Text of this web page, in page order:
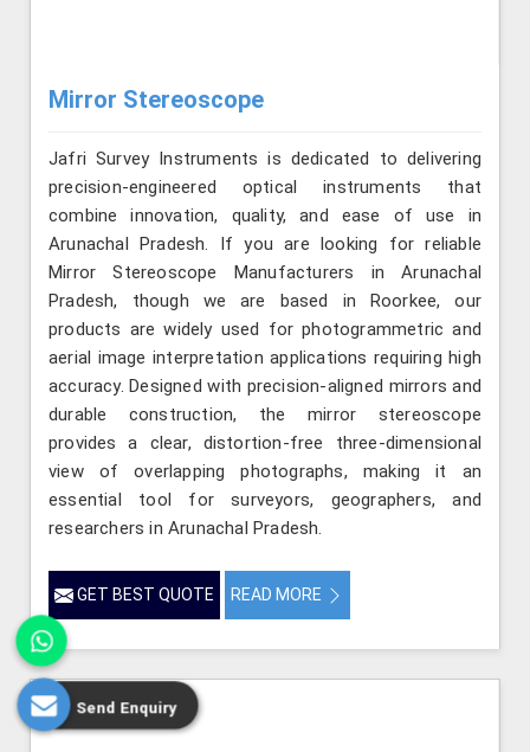
Mirror Stereoscope
Jafri Survey Instruments is dedicated to delivering
precision-engineered optical instruments that
combine innovation, quality, and ease of use in
Arunachal Pradesh. If you are looking for reliable
Mirror Stereoscope Manufacturers in Arunachal
Pradesh, though we are based in Roorkee, our
products are widely used for photogrammetric and
aerial image interpretation applications requiring high
accuracy. Designed with precision-aligned mirrors and
durable construction, the mirror stereoscope
provides a clear, distortion-free three-dimensional
view of overlapping photographs, making it an
essential tool for surveyors, geographers, and
researchers in Arunachal Pradesh.
GET BEST QUOTE READ MORE
Send Enquiry